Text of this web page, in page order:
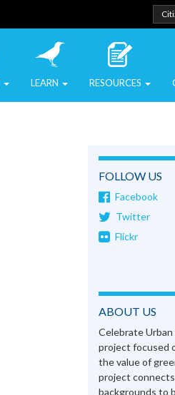
LEARN RESOURCES
FOLLOW US
Facebook
Twitter
Flickr
ABOUT US
Celebrate Urban
project focused
the value of
project connects
backgrounds to